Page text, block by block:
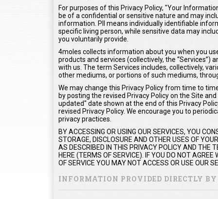
For purposes of this Privacy Policy, "Your
be of a confidential or sensitive nature and may
information. PII means individually identifiable
specific living person, while sensitive data may
you voluntarily provide.
4moles collects information about you when you
products and services (collectively, the
with us. The term Services includes, collectively,
other mediums, or portions of such mediums,
We may change this Privacy Policy from time to
by posting the revised Privacy Policy on the Site
updated" date shown at the end of this Privacy
revised Privacy Policy. We encourage you to
privacy practices.
BY ACCESSING OR USING OUR SERVICES, YOU
STORAGE, DISCLOSURE AND OTHER USES OF
AS DESCRIBED IN THIS PRIVACY POLICY AND THE
HERE (TERMS OF SERVICE). IF YOU DO NOT
OF SERVICE YOU MAY NOT ACCESS OR USE OUR
INFORMATION PROVIDED DIRECTLY